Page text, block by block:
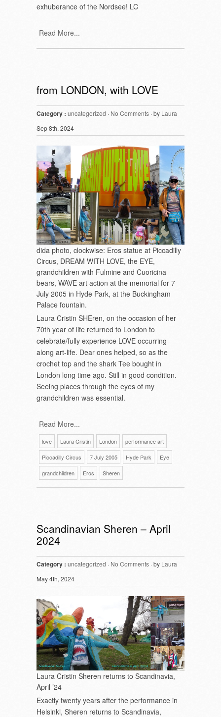
exhuberance of the Nordsee! LC
Read More...
from LONDON, with LOVE
Category : uncategorized · No Comments · by Laura
Sep 8th, 2024
dida photo, clockwise: Eros statue at Piccadilly
Circus, DREAM WITH LOVE, the EYE,
grandchildren with Fulmine and Cuoricina
bears, WAVE art action at the memorial for 7
July 2005 in Hyde Park, at the Buckingham
Palace fountain.
Laura Cristin SHEren, on the occasion of her
70th year of life returned to London to
celebrate/fully experience LOVE occurring
along art-life. Dear ones helped, so as the
crochet top and the shark Tee bought in
London long time ago. Still in good condition.
Seeing places through the eyes of my
grandchildren was essential.
Read More...
love Laura Cristin London
performance art
Piccadilly Circus
7 July 2005 Hyde Park
Eye
grandchildren
Eros Sheren
Scandinavian Sheren – April
2024
Category : uncategorized · No Comments · by Laura
May 4th, 2024
Laura Cristin Sheren returns to Scandinavia,
April ’24
Exactly twenty years after the performance in
Helsinki, Sheren returns to Scandinavia,